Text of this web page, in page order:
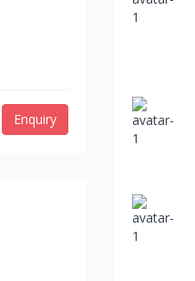
Enquiry